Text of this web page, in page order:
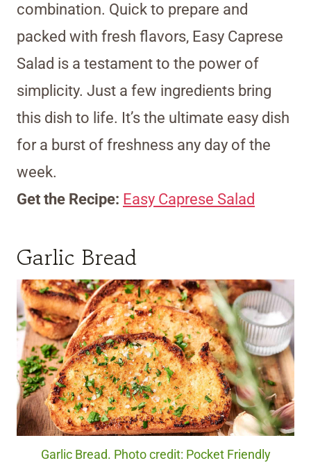
combination. Quick to prepare and
packed with fresh flavors, Easy Caprese
Salad is a testament to the power of
simplicity. Just a few ingredients bring
this dish to life. It’s the ultimate easy dish
for a burst of freshness any day of the
week.
Get the Recipe: Easy Caprese Salad
Garlic Bread
Garlic Bread. Photo credit: Pocket Friendly